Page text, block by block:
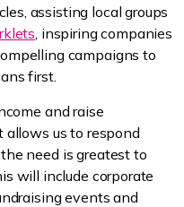
assisting local groups
, inspiring companies
campaigns to
first.
and raise
us to respond
need is greatest to
will include corporate
events and